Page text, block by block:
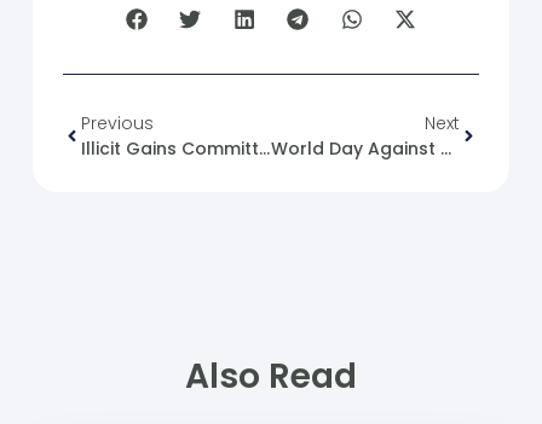
Previous
Illicit Gains Committees’ Actions Against Universities And Health Institutions
Next
World Day Against Child Labour
Also Read